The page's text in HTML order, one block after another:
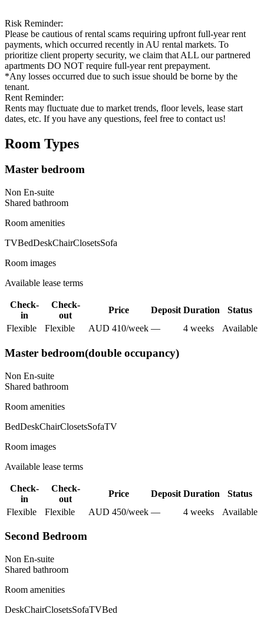
Risk Reminder:
Please be cautious of rental scams requiring upfront full-year rent
payments, which occurred recently in AU rental markets. To
prioritize client property security, we claim that ALL our partnered
apartments DO NOT require full-year rent prepayment.
*Any losses occurred due to such issue should be borne by the
tenant.
Rent Reminder:
Rents may fluctuate due to market trends, floor levels, lease start
dates, etc. If you have any questions, feel free to contact us!
Room Types
Master bedroom
Non En-suite
Shared bathroom
Room amenities
TVBedDeskChairClosetsSofa
Room images
Available lease terms
Check-
in
Check-
out
Price Deposit Duration
Status
Flexible
Flexible AUD 410/week — 4 weeks Available
Master bedroom(double occupancy)
Non En-suite
Shared bathroom
Room amenities
BedDeskChairClosetsSofaTV
Room images
Available lease terms
Check-
in
Check-
out
Price Deposit Duration
Status
Flexible
Flexible AUD 450/week — 4 weeks Available
Second Bedroom
Non En-suite
Shared bathroom
Room amenities
DeskChairClosetsSofaTVBed